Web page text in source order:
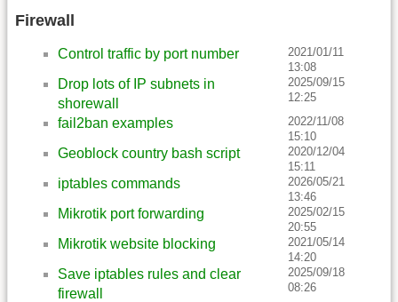
Firewall
Control traffic by port number
2021/01/11
13:08
Drop lots of IP subnets in
shorewall
2025/09/15
12:25
fail2ban examples
2022/11/08
15:10
Geoblock country bash script
2020/12/04
15:11
iptables commands
2026/05/21
13:46
Mikrotik port forwarding
2025/02/15
20:55
Mikrotik website blocking
2021/05/14
14:20
Save iptables rules and clear
firewall
2025/09/18
08:26